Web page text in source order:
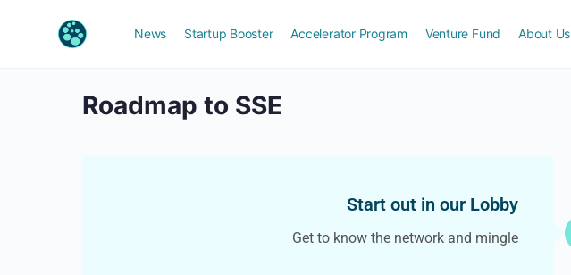
News Startup Booster Accelerator Program Venture Fund About Us
Roadmap to SSE
Start out in our Lobby
Get to know the network and mingle